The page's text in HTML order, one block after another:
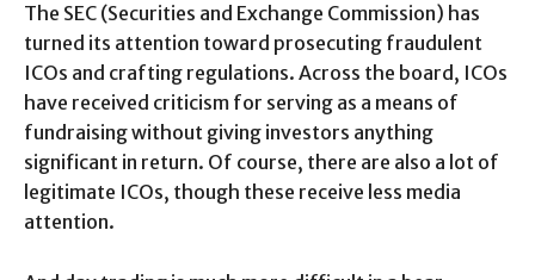
The SEC (Securities and Exchange Commission) has
turned its attention toward prosecuting fraudulent
ICOs and crafting regulations. Across the board, ICOs
have received criticism for serving as a means of
fundraising without giving investors anything
significant in return. Of course, there are also a lot of
legitimate ICOs, though these receive less media
attention.